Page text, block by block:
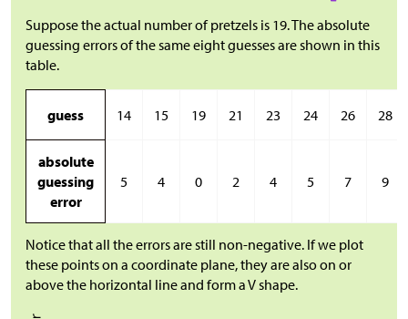
Suppose the actual number of pretzels is 19. The absolute
guessing errors of the same eight guesses are shown in this
table.
guess 14 15 19 21 23 24 26 28
absolute
guessing
error
5 4 0 2 4 5 7 9
Notice that all the errors are still non-negative. If we plot
these points on a coordinate plane, they are also on or
above the horizontal line and form a V shape.